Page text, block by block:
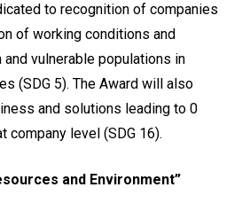
to recognition of companies
of working conditions and
vulnerable populations in
(SDG 5). The Award will also
and solutions leading to 0
company level (SDG 16).
and Environment”